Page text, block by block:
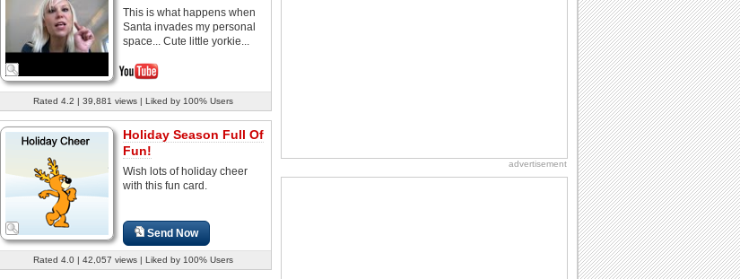
This is what happens when
Santa invades my personal
space... Cute little yorkie...
Rated 4.2 | 39,881 views | Liked by 100% Users
Holiday Season Full Of
Fun!
Wish lots of holiday cheer
with this fun card.
Send Now
Rated 4.0 | 42,057 views | Liked by 100% Users
advertisement